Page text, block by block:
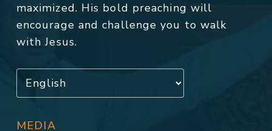
maximized. His bold preaching will
encourage and challenge you to walk
with Jesus.
MEDIA